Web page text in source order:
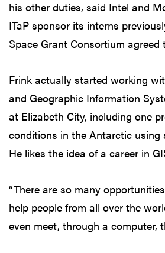
his other duties, said Intel and
ITaP sponsor its interns
Space Grant Consortium agreed
Frink actually started working
and Geographic Information
at Elizabeth City, including one
conditions in the Antarctic using
He likes the idea of a career in
“There are so many
help people from all over the
even meet, through a computer,